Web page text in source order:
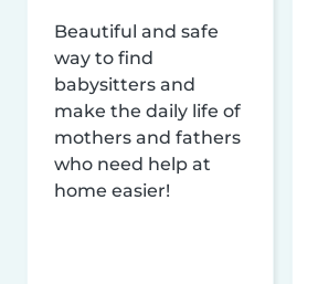
Beautiful and safe
way to find
babysitters and
make the daily life of
mothers and fathers
who need help at
home easier!